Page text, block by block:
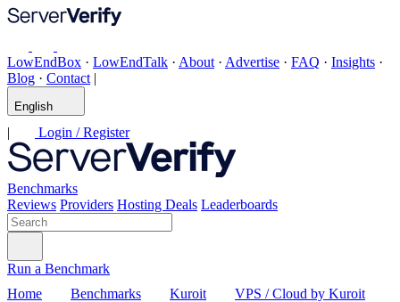
LowEndBox · LowEndTalk · About · Advertise · FAQ · Insights ·
Blog · Contact |
English
| Login / Register
Benchmarks
Reviews Providers Hosting Deals Leaderboards
Run a Benchmark
Home
Benchmarks Kuroit VPS / Cloud by Kuroit